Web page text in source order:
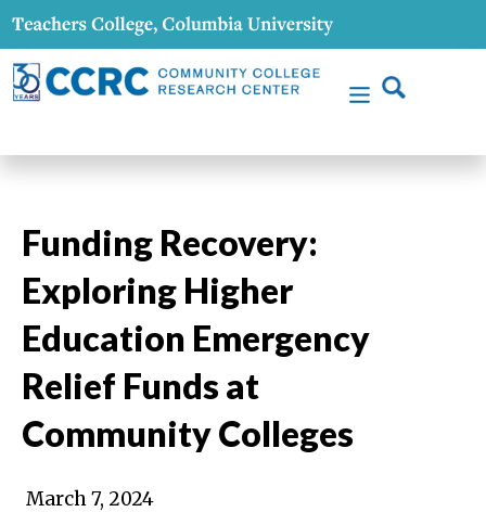
Funding Recovery:
Exploring Higher
Education Emergency
Relief Funds at
Community Colleges
March 7, 2024